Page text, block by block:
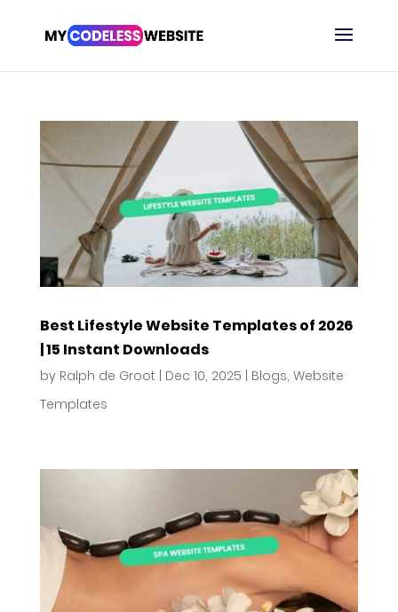
Best Lifestyle Website Templates of 2026
| 15 Instant Downloads
by Ralph de Groot Dec 10, 2025 Blogs, Website
Templates